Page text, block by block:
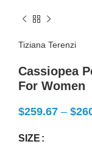
Tiziana Terenzi
Cassiopea
For Women
$259.67 – $
SIZE